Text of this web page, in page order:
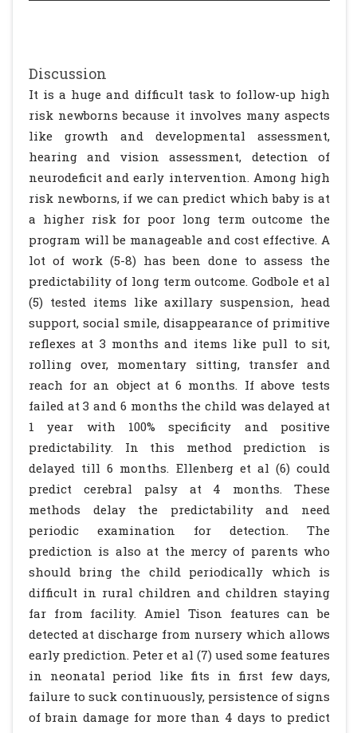
Discussion
It is a huge and difficult task to follow-up high
risk newborns because it involves many aspects
like growth and developmental assessment,
hearing and vision assessment, detection of
neurodeficit and early intervention. Among high
risk newborns, if we can predict which baby is at
a higher risk for poor long term outcome the
program will be manageable and cost effective. A
lot of work (5-8) has been done to assess the
predictability of long term outcome. Godbole et al
(5) tested items like axillary suspension, head
support, social smile, disappearance of primitive
reflexes at 3 months and items like pull to sit,
rolling over, momentary sitting, transfer and
reach for an object at 6 months. If above tests
failed at 3 and 6 months the child was delayed at
1 year with 100% specificity and positive
predictability. In this method prediction is
delayed till 6 months. Ellenberg et al (6) could
predict cerebral palsy at 4 months. These
methods delay the predictability and need
periodic examination for detection. The
prediction is also at the mercy of parents who
should bring the child periodically which is
difficult in rural children and children staying
far from facility. Amiel Tison features can be
detected at discharge from nursery which allows
early prediction. Peter et al (7) used some features
in neonatal period like fits in first few days,
failure to suck continuously, persistence of signs
of brain damage for more than 4 days to predict